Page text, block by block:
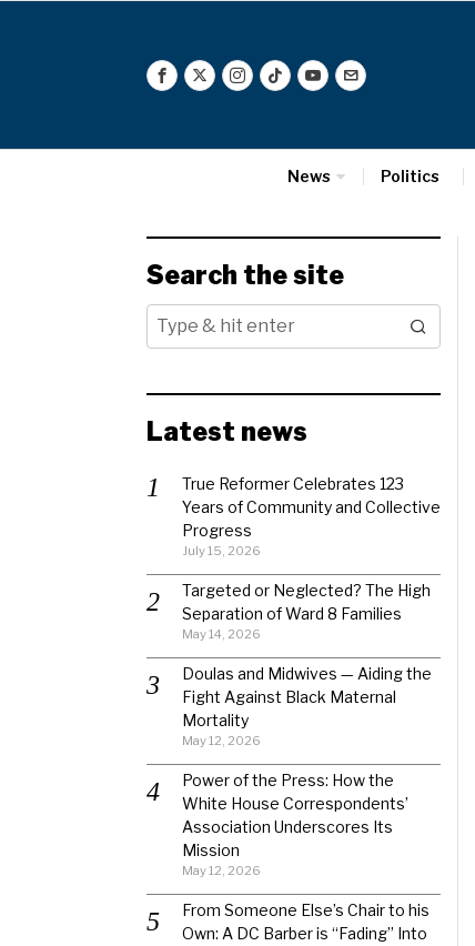
News Politics
Search the site
Latest news
True Reformer Celebrates 123
Years of Community and Collective
Progress
July 15, 2026
Targeted or Neglected? The High
Separation of Ward 8 Families
May 14, 2026
Doulas and Midwives — Aiding the
Fight Against Black Maternal
Mortality
May 12, 2026
Power of the Press: How the
White House Correspondents’
Association Underscores Its
Mission
May 12, 2026
From Someone Else’s Chair to his
Own: A DC Barber is “Fading” Into